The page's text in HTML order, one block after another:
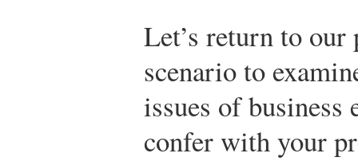
Let’s return to
scenario to
issues of business
confer with your